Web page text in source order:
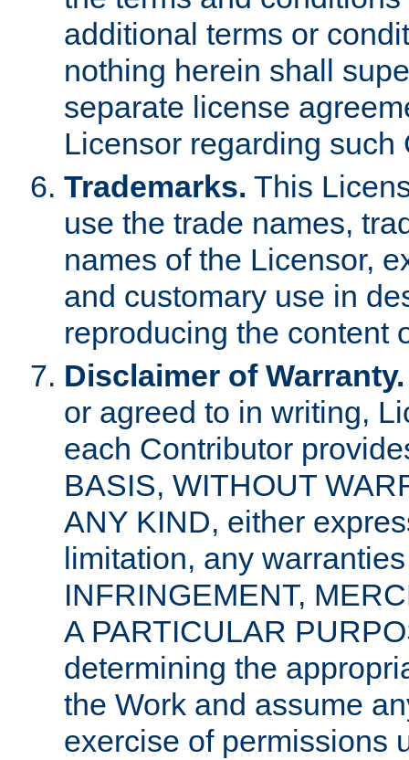
additional terms or
nothing herein shall
separate license
Licensor regarding such
Trademarks. This
use the trade names,
names of the Licensor,
and customary use in
reproducing the content
Disclaimer of Warranty.
or agreed to in writing,
each Contributor
BASIS, WITHOUT
ANY KIND, either
limitation, any
INFRINGEMENT,
A PARTICULAR
determining the
the Work and assume
exercise of permissions